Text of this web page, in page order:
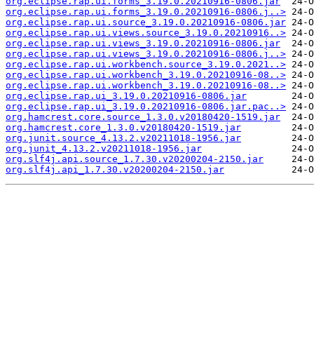
org.eclipse.rap.ui.forms_3.19.0.20210916-0806.j..>
org.eclipse.rap.ui.source_3.19.0.20210916-0806.jar
org.eclipse.rap.ui.views.source_3.19.0.20210916..>
org.eclipse.rap.ui.views_3.19.0.20210916-0806.jar
org.eclipse.rap.ui.views_3.19.0.20210916-0806.j..>
org.eclipse.rap.ui.workbench.source_3.19.0.2021..>
org.eclipse.rap.ui.workbench_3.19.0.20210916-08..>
org.eclipse.rap.ui.workbench_3.19.0.20210916-08..>
org.eclipse.rap.ui_3.19.0.20210916-0806.jar
org.eclipse.rap.ui_3.19.0.20210916-0806.jar.pac..>
org.hamcrest.core.source_1.3.0.v20180420-1519.jar
org.hamcrest.core_1.3.0.v20180420-1519.jar
org.junit.source_4.13.2.v20211018-1956.jar
org.junit_4.13.2.v20211018-1956.jar
org.slf4j.api.source_1.7.30.v20200204-2150.jar
org.slf4j.api_1.7.30.v20200204-2150.jar